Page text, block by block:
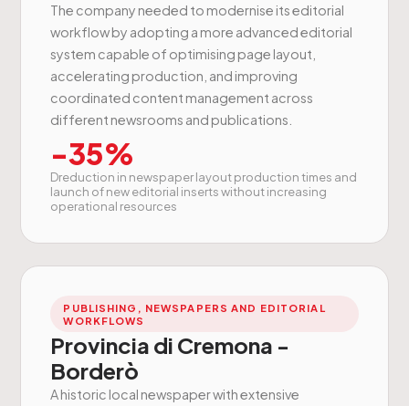
The company needed to modernise its editorial
workflow by adopting a more advanced editorial
system capable of optimising page layout,
accelerating production, and improving
coordinated content management across
different newsrooms and publications.
-35%
Dreduction in newspaper layout production times and
launch of new editorial inserts without increasing
operational resources
PUBLISHING, NEWSPAPERS AND EDITORIAL
WORKFLOWS
Provincia di Cremona -
Borderò
A historic local newspaper with extensive